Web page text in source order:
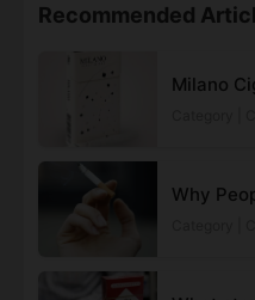
Recommended
Milano
Why